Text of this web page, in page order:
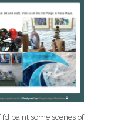
paint some scenes of